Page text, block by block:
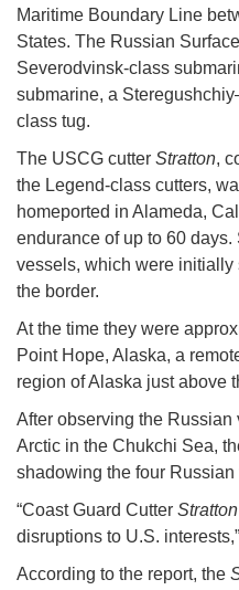
Maritime Boundary Line
States. The Russian
Severodvinsk-class
submarine, a
class tug.
The USCG cutter Stratton,
the Legend-class cutters,
homeported in Alameda,
endurance of up to 60
vessels, which were
the border.
At the time they were
Point Hope, Alaska, a
region of Alaska just above
After observing the Russian
Arctic in the Chukchi Sea,
shadowing the four Russian
“Coast Guard Cutter Stratton
disruptions to U.S.
According to the report, the